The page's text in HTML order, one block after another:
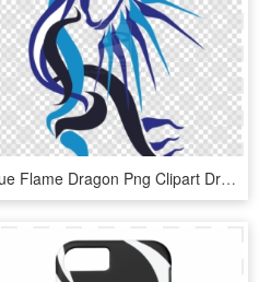
Blue Flame Dragon Png Clipart Dragon Clip Art - Fire Blue Flame Blue Dragon, Transparent Png